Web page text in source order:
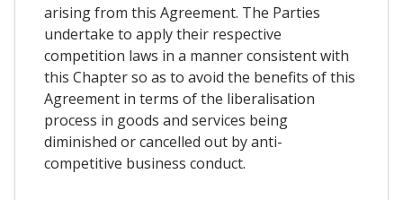
arising from this Agreement. The Parties
undertake to apply their respective
competition laws in a manner consistent with
this Chapter so as to avoid the benefits of this
Agreement in terms of the liberalisation
process in goods and services being
diminished or cancelled out by anti-
competitive business conduct.